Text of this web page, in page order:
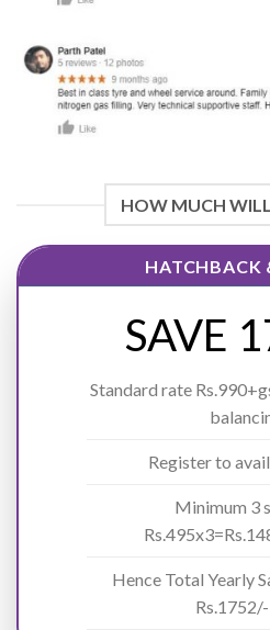
HOW MUCH
HATCHBACK
SAVE
Standard rate
Register to
Minimum 3
Hence Total Yearly
Rs.1752/-